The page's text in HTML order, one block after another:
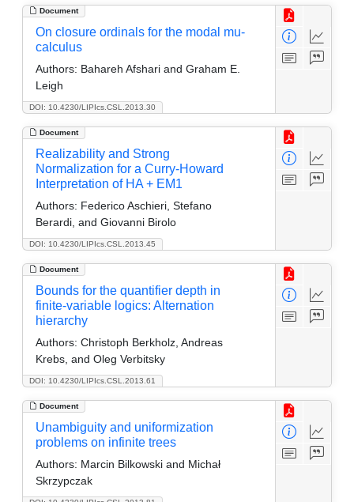
Document
DOI: 10.4230/LIPIcs.CSL.2013.30
On closure ordinals for the modal mu-
calculus
Authors: Bahareh Afshari and Graham E.
Leigh
Document
DOI: 10.4230/LIPIcs.CSL.2013.45
Realizability and Strong
Normalization for a Curry-Howard
Interpretation of HA + EM1
Authors: Federico Aschieri, Stefano
Berardi, and Giovanni Birolo
Document
DOI: 10.4230/LIPIcs.CSL.2013.61
Bounds for the quantifier depth in
finite-variable logics: Alternation
hierarchy
Authors: Christoph Berkholz, Andreas
Krebs, and Oleg Verbitsky
Document
Unambiguity and uniformization
problems on infinite trees
Authors: Marcin Bilkowski and Michał
Skrzypczak